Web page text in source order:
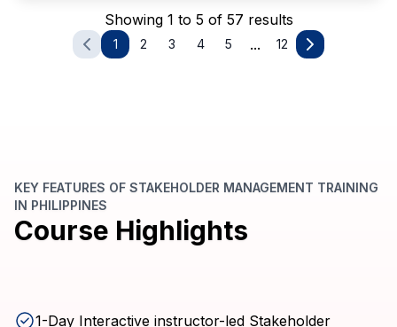
Showing 1 to 5 of 57 results
1 2 3 4 5 ... 12
KEY FEATURES OF STAKEHOLDER MANAGEMENT TRAINING
IN PHILIPPINES
Course Highlights
1-Day Interactive instructor-led Stakeholder